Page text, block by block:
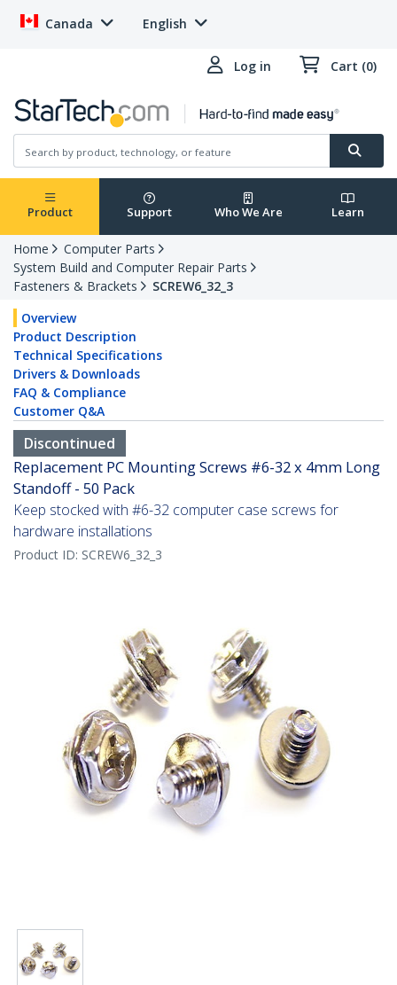
Canada English
Log in Cart (0)
Product Support Who We Are Learn
Home
Computer Parts
System Build and Computer Repair Parts
Fasteners & Brackets
SCREW6_32_3
Overview
Product Description
Technical Specifications
Drivers & Downloads
FAQ & Compliance
Customer Q&A
Discontinued
Replacement PC Mounting Screws #6-32 x 4mm Long
Standoff - 50 Pack
Keep stocked with #6-32 computer case screws for
hardware installations
Product ID: SCREW6_32_3